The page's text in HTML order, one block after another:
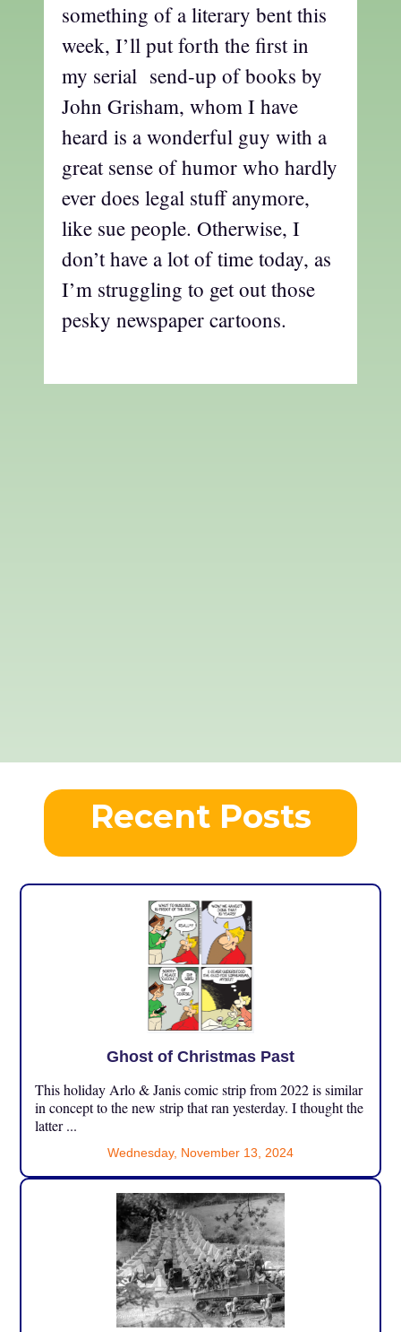
something of a literary bent this
week, I’ll put forth the first in
my serial send-up of books by
John Grisham, whom I have
heard is a wonderful guy with a
great sense of humor who hardly
ever does legal stuff anymore,
like sue people. Otherwise, I
don’t have a lot of time today, as
I’m struggling to get out those
pesky newspaper cartoons.
Recent Posts
Ghost of Christmas Past
This holiday Arlo & Janis comic strip from 2022 is similar
in concept to the new strip that ran yesterday. I thought the
latter ...
Wednesday, November 13, 2024